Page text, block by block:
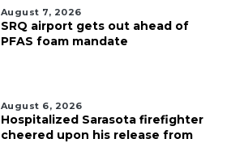
August 7, 2026
SRQ airport gets out ahead of
PFAS foam mandate
August 6, 2026
Hospitalized Sarasota firefighter
cheered upon his release from